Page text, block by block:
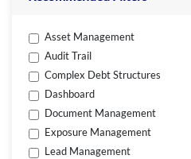
Asset Management
Audit Trail
Complex Debt Structures
Dashboard
Document Management
Exposure Management
Lead Management